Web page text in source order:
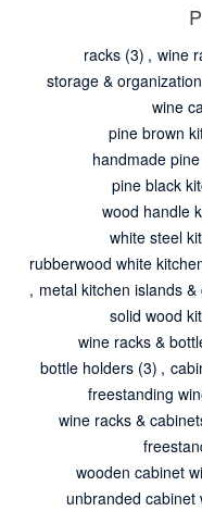
racks (3) , wine
storage & organization
wine
pine brown
handmade
pine black
wood handle
white steel
rubberwood white
, metal kitchen islands &
solid wood
wine racks &
bottle holders (3) ,
freestanding
wine racks &
wooden cabinet
unbranded cabinet